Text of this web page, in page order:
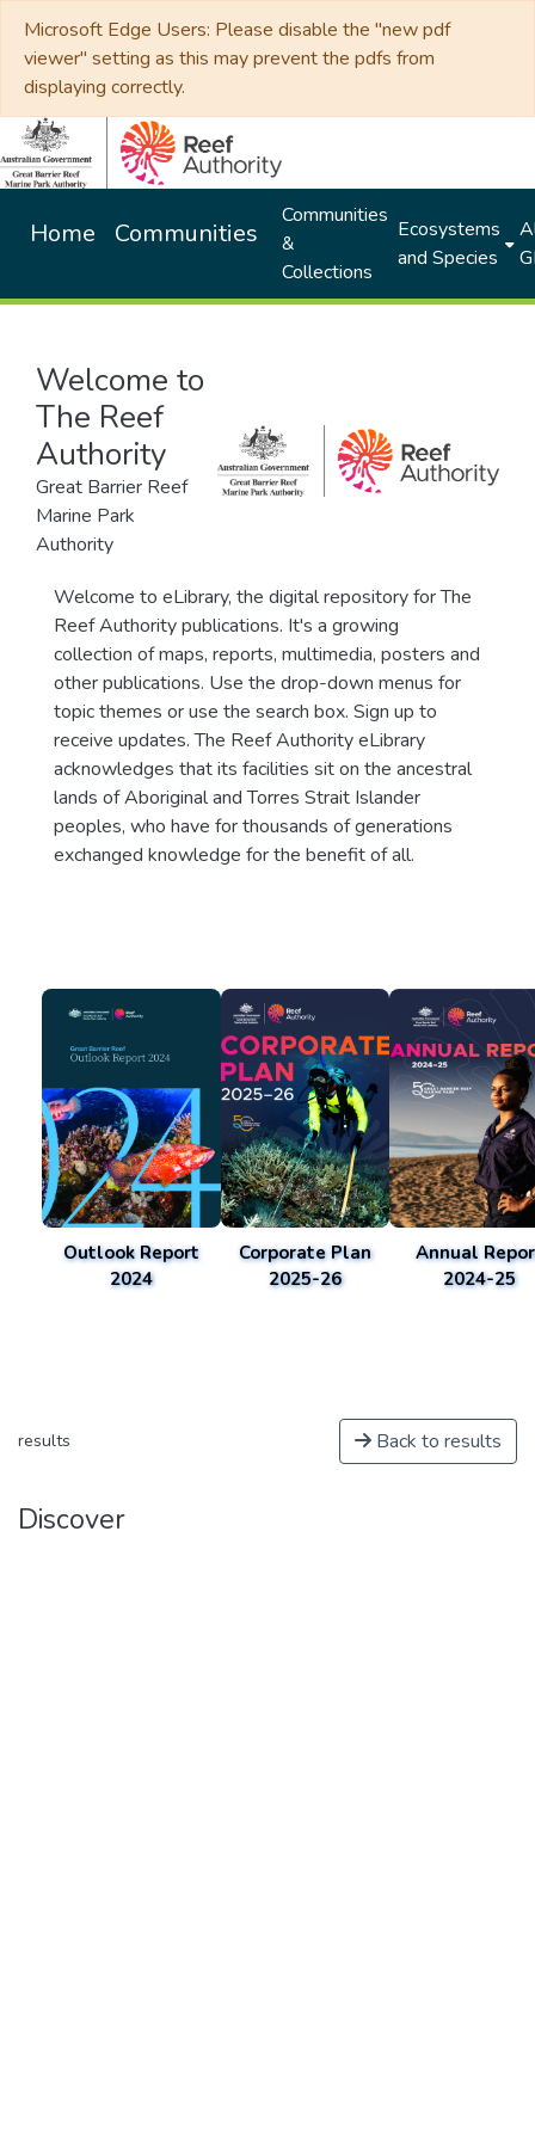
Microsoft Edge Users: Please disable the "new pdf
viewer" setting as this may prevent the pdfs from
displaying correctly.
Home Communities
Communities
&
Collections
Ecosystems
and Species
Welcome to
The Reef
Authority
Great Barrier Reef
Marine Park
Authority
Welcome to eLibrary, the digital repository for The
Reef Authority publications. It's a growing
collection of maps, reports, multimedia, posters and
other publications. Use the drop-down menus for
topic themes or use the search box. Sign up to
receive updates. The Reef Authority eLibrary
acknowledges that its facilities sit on the ancestral
lands of Aboriginal and Torres Strait Islander
peoples, who have for thousands of generations
exchanged knowledge for the benefit of all.
Outlook Report
2024
Corporate Plan
2025-26
Annual
2024-25
results Back to results
Discover